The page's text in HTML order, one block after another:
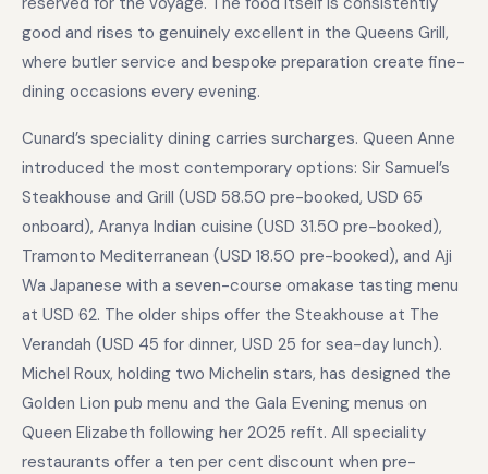
good and rises to genuinely excellent in the Queens Grill,
where butler service and bespoke preparation create fine-
dining occasions every evening.
Cunard’s speciality dining carries surcharges. Queen Anne
introduced the most contemporary options: Sir Samuel’s
Steakhouse and Grill (USD 58.50 pre-booked, USD 65
onboard), Aranya Indian cuisine (USD 31.50 pre-booked),
Tramonto Mediterranean (USD 18.50 pre-booked), and Aji
Wa Japanese with a seven-course omakase tasting menu
at USD 62. The older ships offer the Steakhouse at The
Verandah (USD 45 for dinner, USD 25 for sea-day lunch).
Michel Roux, holding two Michelin stars, has designed the
Golden Lion pub menu and the Gala Evening menus on
Queen Elizabeth following her 2025 refit. All speciality
restaurants offer a ten per cent discount when pre-